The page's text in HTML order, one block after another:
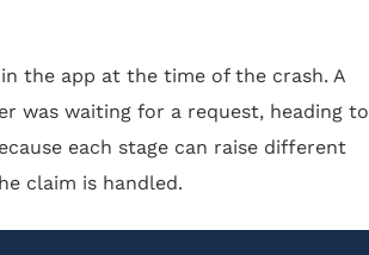
the app at the time of the crash. A
was waiting for a request, heading to
each stage can raise different
claim is handled.